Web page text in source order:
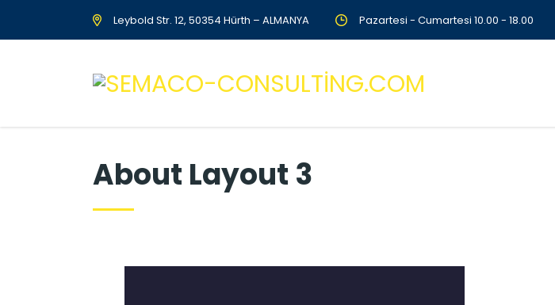
Leybold Str. 12, 50354 Hürth – ALMANYA Pazartesi - Cumartesi 10.00 - 18.00
About Layout 3